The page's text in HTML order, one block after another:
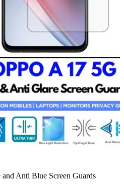
Anti Blue Screen Guards